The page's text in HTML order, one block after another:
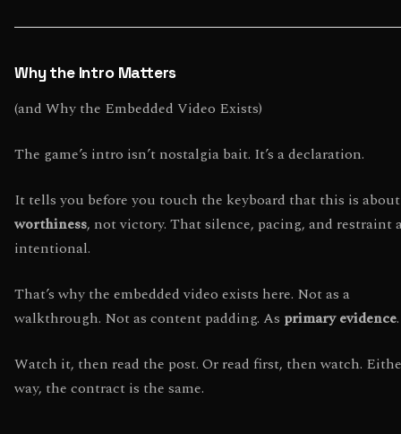
Why the Intro Matters
(and Why the Embedded Video Exists)
The game’s intro isn’t nostalgia bait. It’s a declaration.
It tells you before you touch the keyboard that this is about
worthiness, not victory. That silence, pacing, and restraint
intentional.
That’s why the embedded video exists here. Not as a
walkthrough. Not as content padding. As primary evidence.
Watch it, then read the post. Or read first, then watch.
way, the contract is the same.